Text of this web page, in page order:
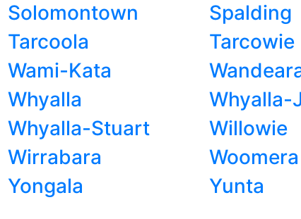
Solomontown
Spalding
Tarcoola
Tarcowie
Wami-Kata
Whyalla
Whyalla-
Whyalla-Stuart
Willowie
Wirrabara
Woomera
Yongala Yunta